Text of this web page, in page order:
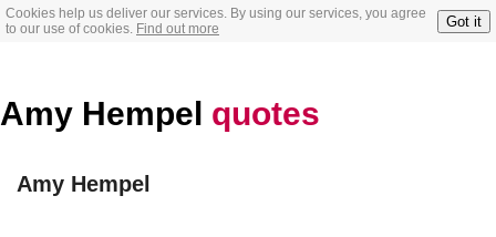
Cookies help us deliver our services. By using our services, you agree
to our use of cookies. Find out more Got it
Amy Hempel quotes
Amy Hempel